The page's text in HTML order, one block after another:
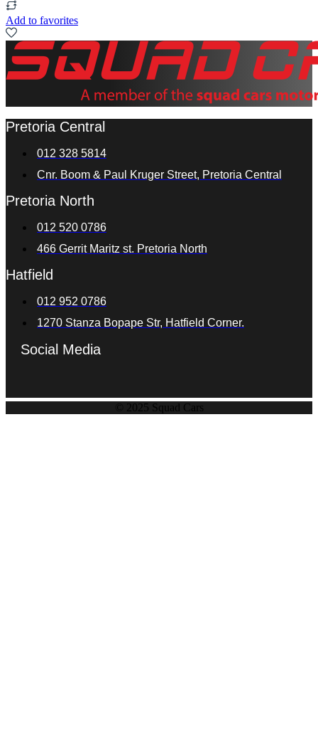
Add to favorites
Pretoria Central
012 328 5814
Cnr. Boom & Paul Kruger Street, Pretoria Central
Pretoria North
012 520 0786
466 Gerrit Maritz st. Pretoria North
Hatfield
012 952 0786
1270 Stanza Bopape Str, Hatfield Corner.
Social Media
© 2025 Squad Cars